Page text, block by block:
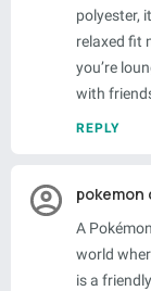
polyester,
relaxed fit
you’re
with
REPLY
A
world
is a